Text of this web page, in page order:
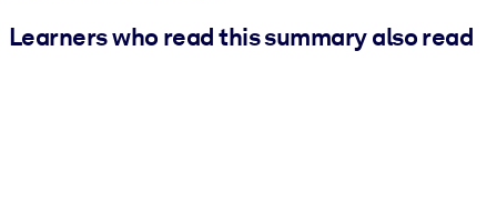
Learners who read this summary also read